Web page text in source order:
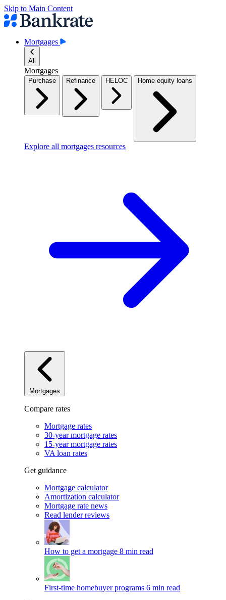
Skip to Main Content
Mortgages
All
Mortgages
Purchase Refinance HELOC Home equity loans
Explore all mortgages resources
Mortgages
Compare rates
Mortgage rates
30-year mortgage rates
15-year mortgage rates
VA loan rates
Get guidance
Mortgage calculator
Amortization calculator
Mortgage rate news
Read lender reviews
How to get a mortgage 8 min read
First-time homebuyer programs 6 min read